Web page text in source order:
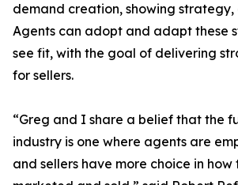
demand creation, showing
Agents can adopt and adapt these
see fit, with the goal of delivering
for sellers.
“Greg and I share a belief that the
industry is one where agents are
and sellers have more choice in how